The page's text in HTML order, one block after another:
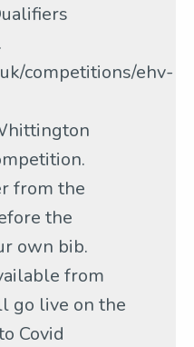
competitions/ehv-
from the
the
own bib.
from
go live on the
Covid